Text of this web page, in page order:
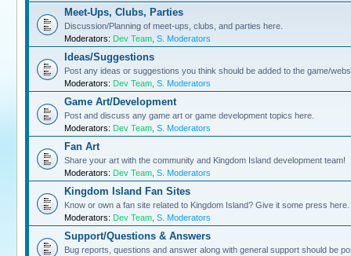
Meet-Ups, Clubs, Parties
Discussion/Planning of meet-ups, clubs, and parties here.
Moderators: Dev Team S. Moderators
Ideas/Suggestions
Post any ideas or suggestions you think should be added to the game/
Moderators: Dev Team S. Moderators
Game Art/Development
Post and discuss any game art or game development topics here.
Moderators: Dev Team S. Moderators
Fan Art
Share your art with the community and Kingdom Island development team!
Moderators: Dev Team S. Moderators
Kingdom Island Fan Sites
Know or own a fan site related to Kingdom Island? Give it some press here.
Moderators: Dev Team S. Moderators
Support/Questions & Answers
Bug reports, questions and answer along with general support should be